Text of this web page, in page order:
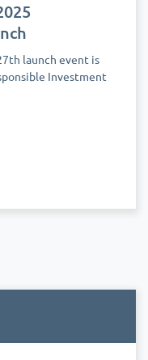
launch event is
Investment